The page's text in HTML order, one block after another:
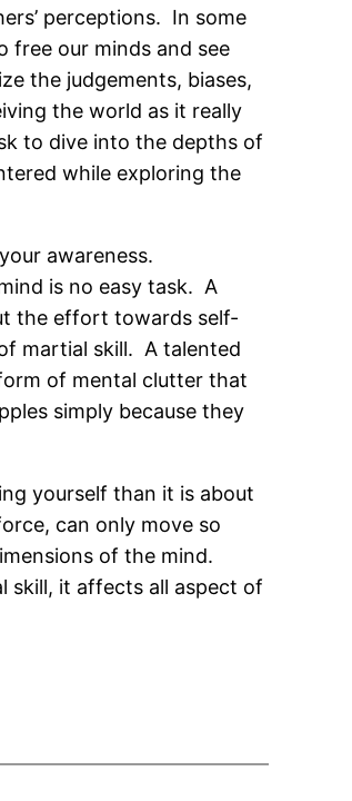
perceptions. In some
free our minds and see
the judgements, biases,
the world as it really
to dive into the depths of
while exploring the
awareness.
is no easy task. A
the effort towards self-
martial skill. A talented
of mental clutter that
simply because they
yourself than it is about
can only move so
of the mind.
skill, it affects all aspect of